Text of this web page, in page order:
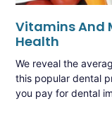
Vitamins And
Health
We reveal the
this popular dental
you pay for dental